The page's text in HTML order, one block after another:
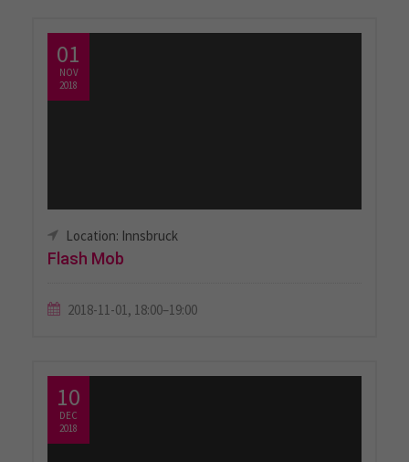
01
NOV
2018
Location: Innsbruck
Flash Mob
2018-11-01, 18:00–19:00
10
DEC
2018